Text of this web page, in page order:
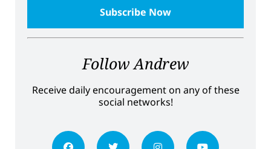
Follow Andrew
Receive daily encouragement on any of these
social networks!